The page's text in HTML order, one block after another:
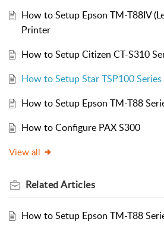
How to Setup Epson TM-T88IV
Printer
How to Setup Citizen CT-S310
How to Setup Star TSP100
How to Setup Epson TM-T88
How to Configure PAX S300
View all
RelatedArticles
How to Setup Epson TM-T88